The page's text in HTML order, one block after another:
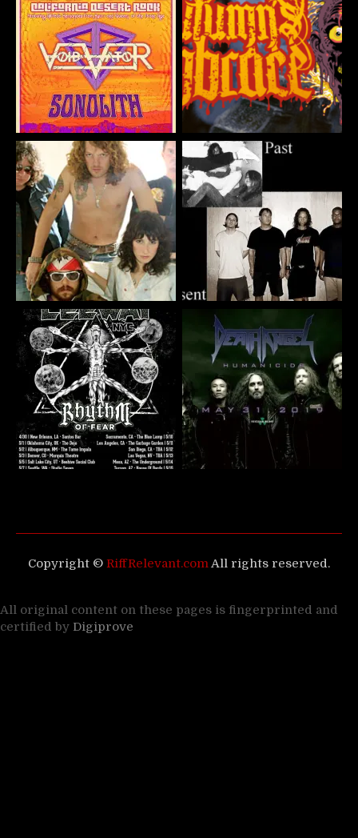
Copyright © RiffRelevant.com All rights reserved.
All original content on these pages is fingerprinted and
certified by Digiprove